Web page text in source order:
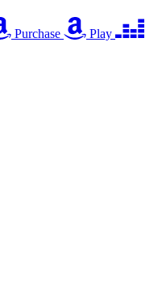
Purchase
Play